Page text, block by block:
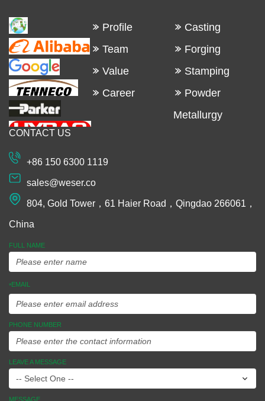
Profile
Team
Value
Career
Casting
Forging
Stamping
Powder
Metallurgy
Rubber
Ideas To
Market
CONTACT US
+86 150 6300 1119
sales@weser.co
804, Gold Tower，61 Haier Road，Qingdao 266061，
China
FULL NAME
*EMAIL
PHONE NUMBER
LEAVE A MESSAGE
MESSAGE